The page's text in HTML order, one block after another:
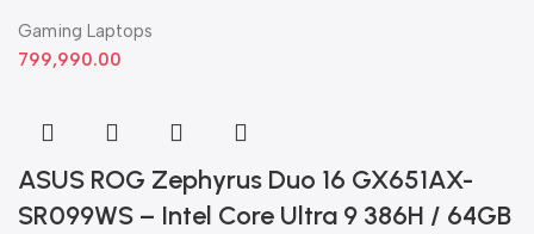
Gaming Laptops
799,990.00
ASUS ROG Zephyrus Duo 16 GX651AX-
SR099WS – Intel Core Ultra 9 386H / 64GB